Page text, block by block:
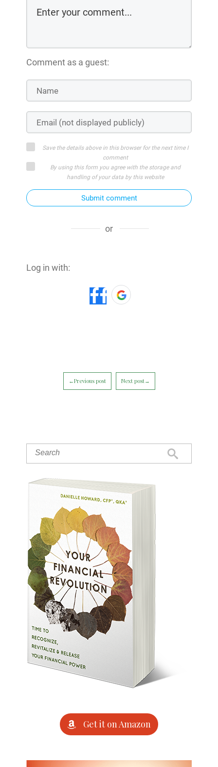
Comment as a guest:
Save the details above in this browser for the next time I
comment
By using this form you agree with the storage and
handling of your data by this website
Submit comment
or
Log in with:
←Previous post Next post→
Get it on Amazon